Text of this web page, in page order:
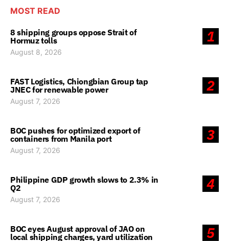
MOST READ
1
8 shipping groups oppose Strait of
Hormuz tolls
August 8, 2026
2
FAST Logistics, Chiongbian Group tap
JNEC for renewable power
August 7, 2026
3
BOC pushes for optimized export of
containers from Manila port
August 7, 2026
4
Philippine GDP growth slows to 2.3% in
Q2
August 7, 2026
5
BOC eyes August approval of JAO on
local shipping charges, yard utilization